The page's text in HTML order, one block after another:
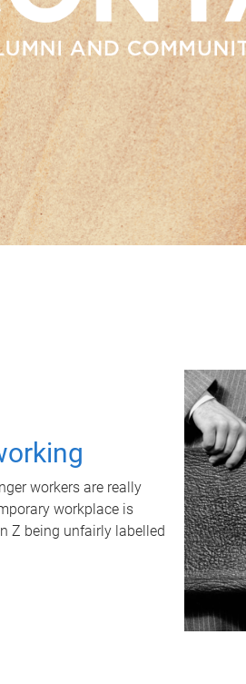
workers are really
workplace is
Z being unfairly labelled